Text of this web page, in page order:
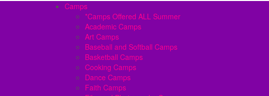
Camps
*Camps Offered ALL Summer
Academic Camps
Art Camps
Baseball and Softball Camps
Basketball Camps
Cooking Camps
Dance Camps
Faith Camps